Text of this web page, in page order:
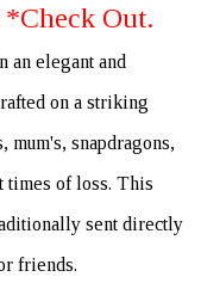
Out.
an elegant and
on a striking
mum's, snapdragons,
times of loss. This
sent directly
friends.